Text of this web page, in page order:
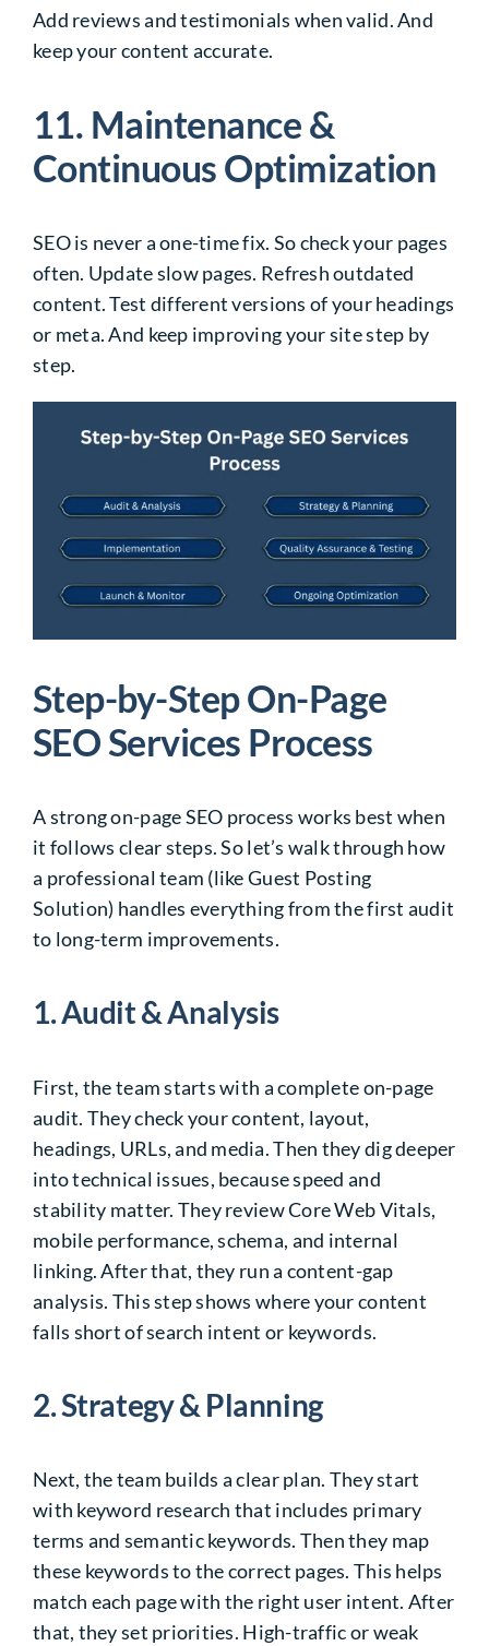
Add reviews and testimonials when valid. And
keep your content accurate.
11. Maintenance &
Continuous Optimization
SEO is never a one-time fix. So check your pages
often. Update slow pages. Refresh outdated
content. Test different versions of your headings
or meta. And keep improving your site step by
step.
Step-by-Step On-Page
SEO Services Process
A strong on-page SEO process works best when
it follows clear steps. So let’s walk through how
a professional team (like Guest Posting
Solution) handles everything from the first audit
to long-term improvements.
1. Audit & Analysis
First, the team starts with a complete on-page
audit. They check your content, layout,
headings, URLs, and media. Then they dig deeper
into technical issues, because speed and
stability matter. They review Core Web Vitals,
mobile performance, schema, and internal
linking. After that, they run a content-gap
analysis. This step shows where your content
falls short of search intent or keywords.
2. Strategy & Planning
Next, the team builds a clear plan. They start
with keyword research that includes primary
terms and semantic keywords. Then they map
these keywords to the correct pages. This helps
match each page with the right user intent. After
that, they set priorities. High-traffic or weak